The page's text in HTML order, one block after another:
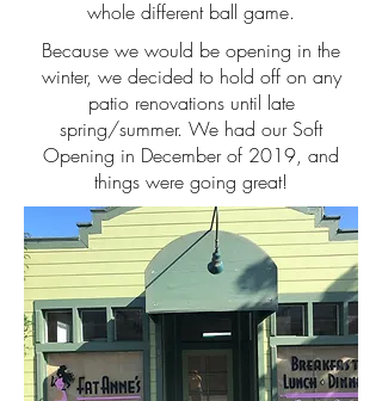
whole different ball game.
Because we would be opening in the
winter, we decided to hold off on any
patio renovations until late
spring/summer. We had our Soft
Opening in December of 2019, and
things were going great!